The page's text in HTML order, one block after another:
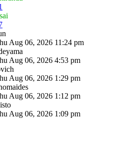
Aug 06, 2026 11:24 pm
Aug 06, 2026 4:53 pm
Aug 06, 2026 1:29 pm
Aug 06, 2026 1:12 pm
Aug 06, 2026 1:09 pm